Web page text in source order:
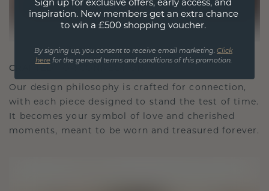
CRAFTED FOR CONNECTION
Our design philosophy is crafted for connection,
with each piece designed to stand the test of time.
It becomes your symbol of love and cherished
moments, meant to be worn and treasured forever.
inspiration. New members get an extra chance
to win a £500 shopping voucher.
By signing up, you consent to receive email marketing. Click
here for the general terms and conditions of this promotion.